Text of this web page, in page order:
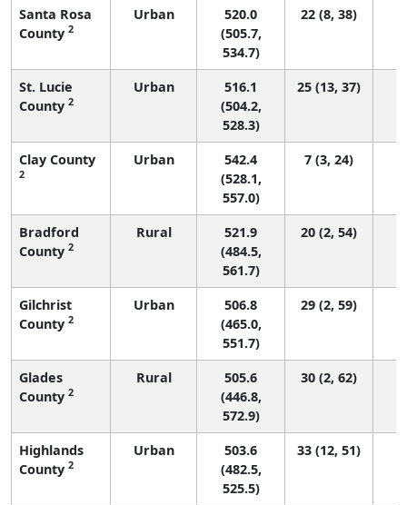
Santa Rosa
County 2
Urban
520.0
(505.7,
534.7)
22 (8, 38)
St. Lucie
County 2
Urban
516.1
(504.2,
528.3)
25 (13, 37)
Clay County
2
Urban
542.4
(528.1,
557.0)
7 (3, 24)
Bradford
County 2
Rural
521.9
(484.5,
561.7)
20 (2, 54)
Gilchrist
County 2
Urban
506.8
(465.0,
551.7)
29 (2, 59)
Glades
County 2
Rural
505.6
(446.8,
572.9)
30 (2, 62)
Highlands
County 2
Urban
503.6
(482.5,
525.5)
33 (12, 51)